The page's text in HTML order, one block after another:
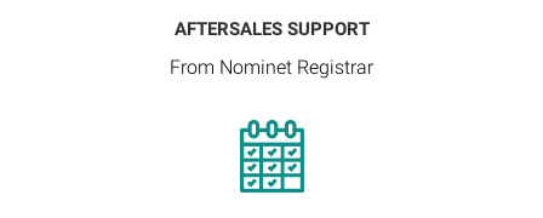
AFTERSALES SUPPORT
From Nominet Registrar